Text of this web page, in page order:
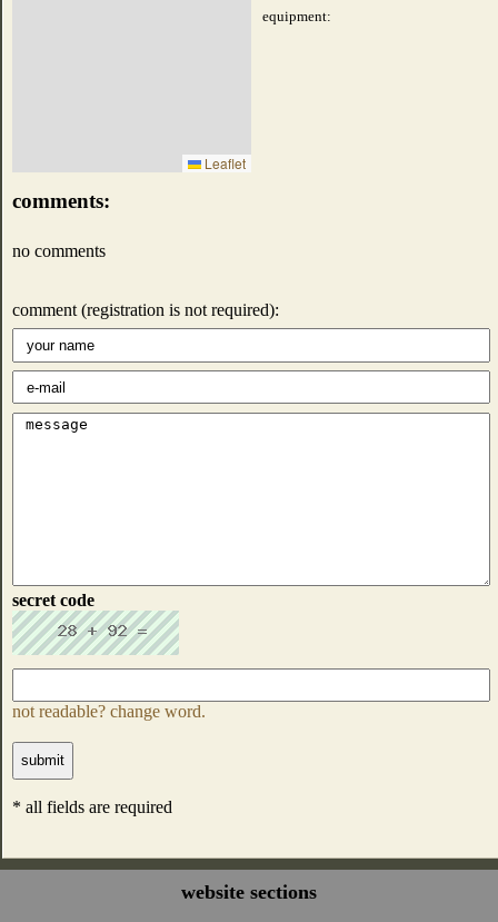
Leaflet
equipment:
comments:
no comments
comment (registration is not required):
secret code
not readable? change word.
* all fields are required
website sections